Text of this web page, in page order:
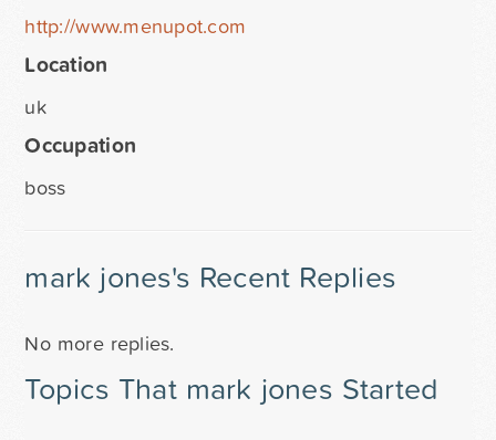
http://www.menupot.com
Location
uk
Occupation
boss
mark jones's Recent Replies
No more replies.
Topics That mark jones Started